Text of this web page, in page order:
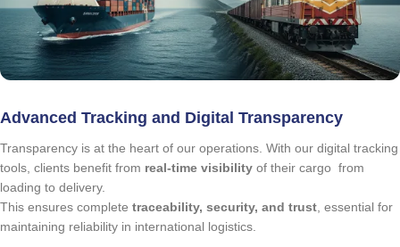
Advanced Tracking and Digital Transparency
Transparency is at the heart of our operations. With our digital tracking
tools, clients benefit from real-time visibility of their cargo from
loading to delivery.
This ensures complete traceability, security, and trust , essential for
maintaining reliability in international logistics.